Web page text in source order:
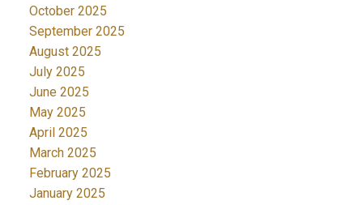
October 2025
September 2025
August 2025
July 2025
June 2025
May 2025
April 2025
March 2025
February 2025
January 2025